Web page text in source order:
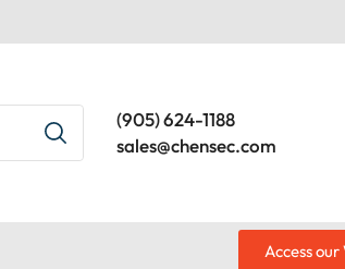
(905) 624-1188
sales@chensec.com
Access